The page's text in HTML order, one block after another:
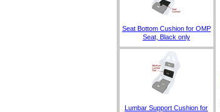
Seat Bottom Cushion for OMP
Seat, Black only
Lumbar Support Cushion for